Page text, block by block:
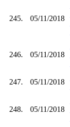
245. 05/11/2018
246. 05/11/2018
247. 05/11/2018
248. 05/11/2018